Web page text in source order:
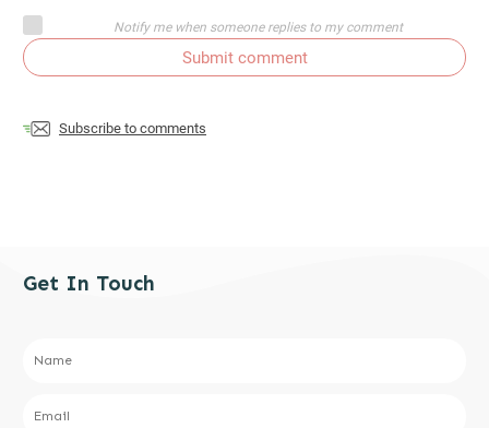
Notify me when someone replies to my comment
Submit comment
Subscribe to comments
Get In Touch